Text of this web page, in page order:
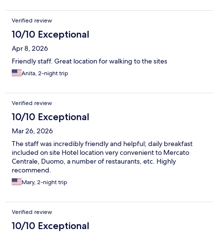
Verified review
10/10 Exceptional
Apr 8, 2026
Friendly staff. Great location for walking to the sites
Anita, 2-night trip
Verified review
10/10 Exceptional
Mar 26, 2026
The staff was incredibly friendly and helpful; daily breakfast
included on site Hotel location very convenient to Mercato
Centrale, Duomo, a number of restaurants, etc. Highly
recommend.
Mary, 2-night trip
Verified review
10/10 Exceptional